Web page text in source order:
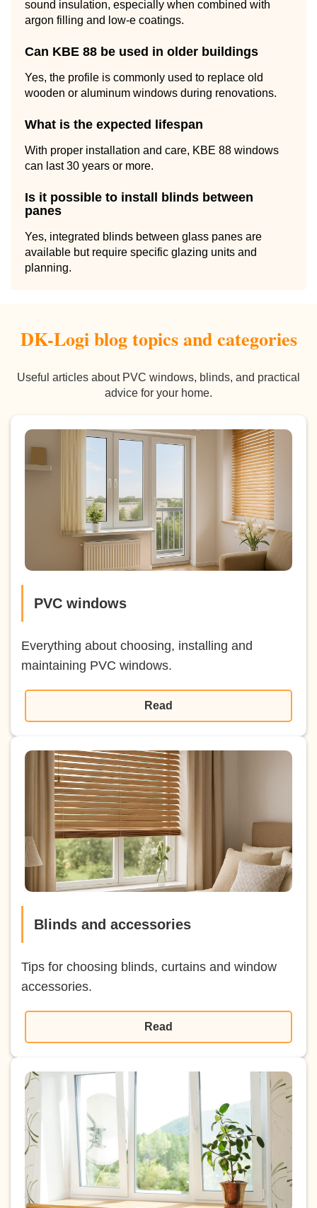
sound insulation, especially when combined with
argon filling and low-e coatings.
Can KBE 88 be used in older buildings
Yes, the profile is commonly used to replace old
wooden or aluminum windows during renovations.
What is the expected lifespan
With proper installation and care, KBE 88 windows
can last 30 years or more.
Is it possible to install blinds between
panes
Yes, integrated blinds between glass panes are
available but require specific glazing units and
planning.
DK-Logi blog topics and categories
Useful articles about PVC windows, blinds, and practical
advice for your home.
PVC windows
Everything about choosing, installing and
maintaining PVC windows.
Read
Blinds and accessories
Tips for choosing blinds, curtains and window
accessories.
Read